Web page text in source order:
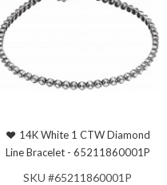
14K White 1 CTW Diamond
Line Bracelet - 65211860001P
SKU #65211860001P